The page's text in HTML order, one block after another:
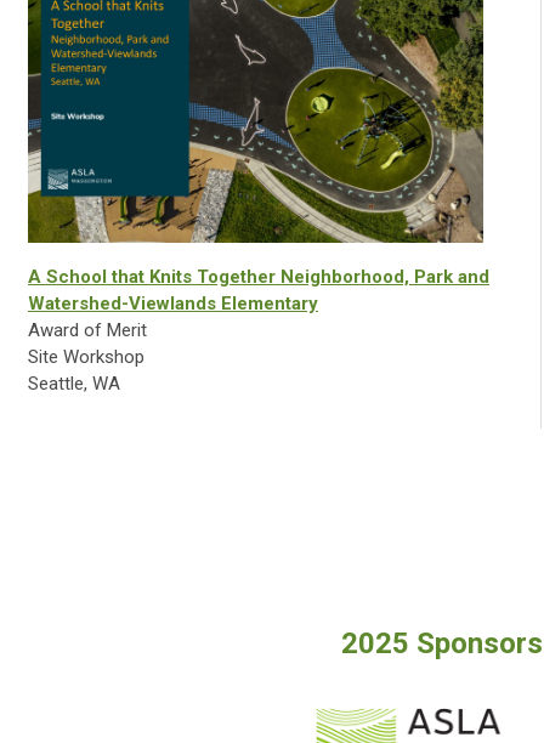
A School that Knits Together Neighborhood, Park and
Watershed-Viewlands Elementary
Award of Merit
Site Workshop
Seattle, WA
2025 Sponsors